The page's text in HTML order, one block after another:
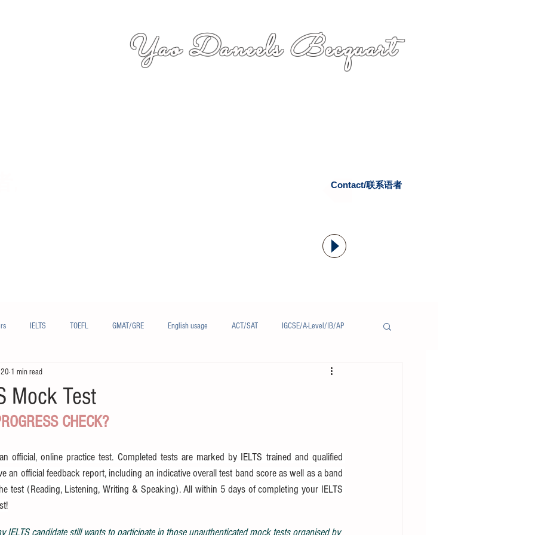
Yao Daneels Becquart
Contact/联系语者
IELTS TOEFL GMAT/GRE English usage ACT/SAT IGCSE/A-Level/IB/AP
French/法语
Mock Test
1 min read
CHECK?
official, online practice test. Completed tests are marked by IELTS trained and qualified
an official feedback report, including an indicative overall test band score as well as a band
test (Reading, Listening, Writing & Speaking). All within 5 days of completing your IELTS
IELTS candidate still wants to participate in those unauthenticated mock tests organised by